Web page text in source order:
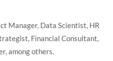
Manager, Data Scientist, HR
Financial Consultant,
among others.